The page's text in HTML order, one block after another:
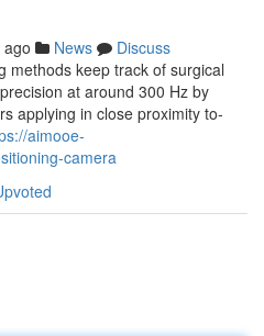
News
Discuss
methods keep track of surgical
at around 300 Hz by
applying in close proximity to-
aimooe-
camera